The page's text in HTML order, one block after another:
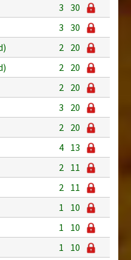
3 30
3 30
2 20
2 20
2 20
3
20
2 20
4 13
2 11
2 11
1
10
1
10
1
10